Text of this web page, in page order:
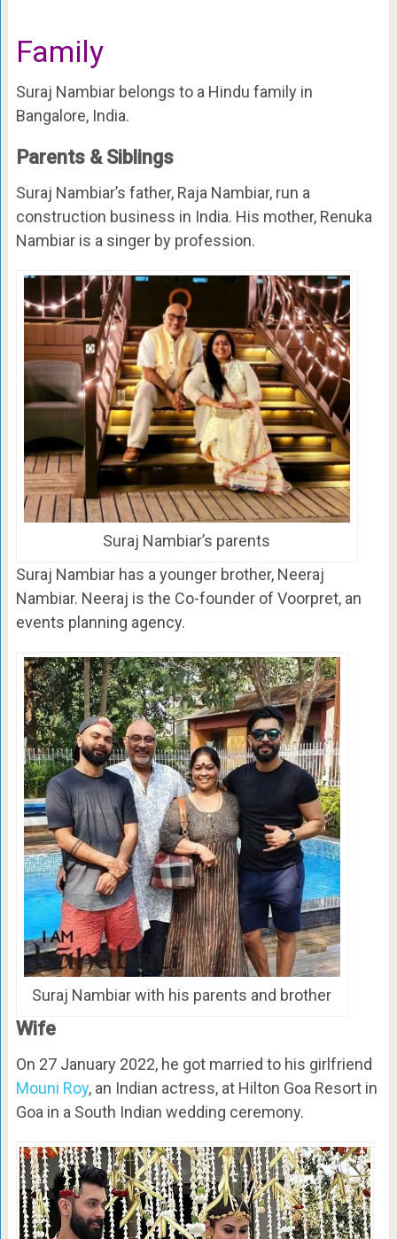
Family
Suraj Nambiar belongs to a Hindu family in
Bangalore, India.
Parents & Siblings
Suraj Nambiar’s father, Raja Nambiar, run a
construction business in India. His mother, Renuka
Nambiar is a singer by profession.
Suraj Nambiar’s parents
Suraj Nambiar has a younger brother, Neeraj
Nambiar. Neeraj is the Co-founder of Voorpret, an
events planning agency.
Suraj Nambiar with his parents and brother
Wife
On 27 January 2022, he got married to his girlfriend
Mouni Roy, an Indian actress, at Hilton Goa Resort in
Goa in a South Indian wedding ceremony.